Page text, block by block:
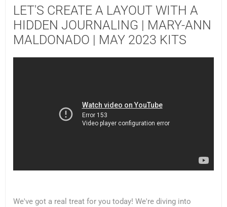
LET'S CREATE A LAYOUT WITH A
HIDDEN JOURNALING | MARY-ANN
MALDONADO | MAY 2023 KITS
We've got a real treat for you today! We're diving into